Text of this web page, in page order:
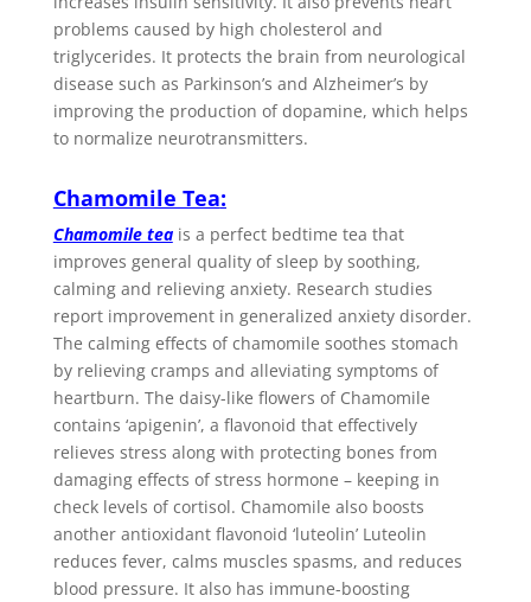
problems caused by high cholesterol and
triglycerides. It protects the brain from neurological
disease such as Parkinson’s and Alzheimer’s by
improving the production of dopamine, which helps
to normalize neurotransmitters.
Chamomile Tea:
Chamomile teais a perfect bedtime tea that
improves general quality of sleep by soothing,
calming and relieving anxiety. Research studies
report improvement in generalized anxiety disorder.
The calming effects of chamomile soothes stomach
by relieving cramps and alleviating symptoms of
heartburn. The daisy-like flowers of Chamomile
contains ‘apigenin’, a flavonoid that effectively
relieves stress along with protecting bones from
damaging effects of stress hormone – keeping in
check levels of cortisol. Chamomile also boosts
another antioxidant flavonoid ‘luteolin’ Luteolin
reduces fever, calms muscles spasms, and reduces
blood pressure. It also has immune-boosting